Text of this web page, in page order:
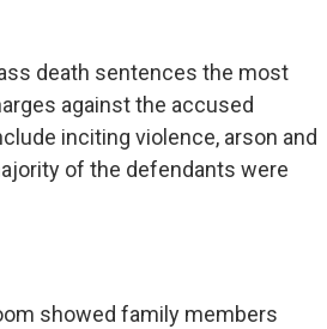
death sentences the most
against the accused
inciting violence, arson and
of the defendants were
showed family members